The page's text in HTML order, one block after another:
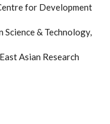
for Development
Science & Technology,
Asian Research